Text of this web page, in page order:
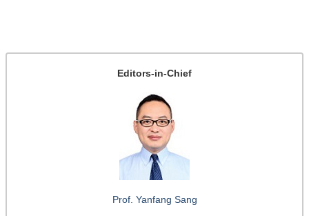
Editors-in-Chief
Prof. Yanfang Sang